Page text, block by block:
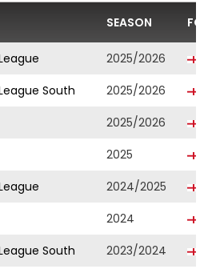
SEASON
2025/2026
South
2025/2026
2025/2026
2025
2024/2025
2024
South
2023/2024